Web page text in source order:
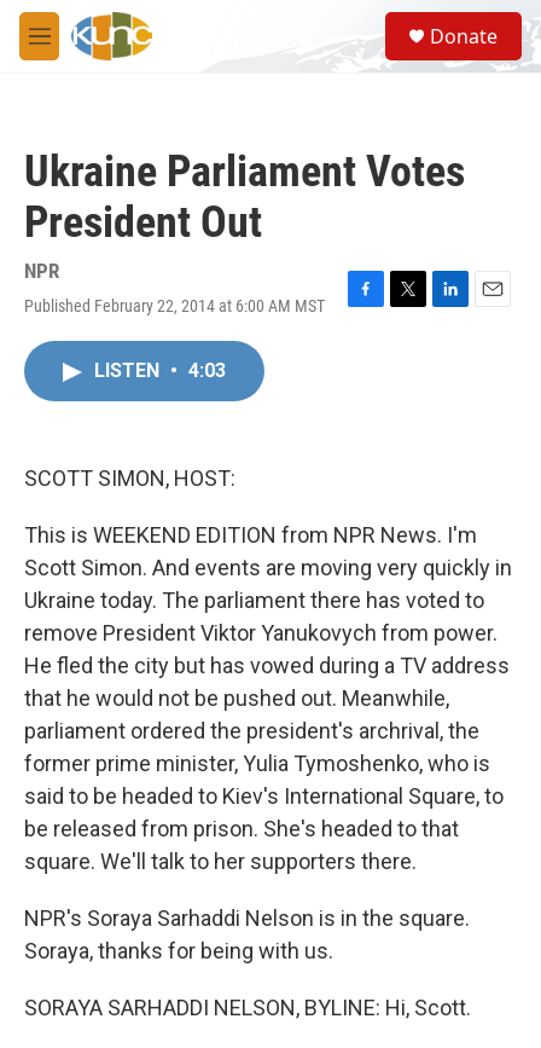
Skip to main content
M
e
S
e
a
Donate
Ukraine Parliament Votes
President Out
NPR
Published February 22, 2014 at 6:00 AM MST
F
T
L
E
LISTEN • 4:03
SCOTT SIMON, HOST:
This is WEEKEND EDITION from NPR News. I'm
Scott Simon. And events are moving very quickly in
Ukraine today. The parliament there has voted to
remove President Viktor Yanukovych from power.
He fled the city but has vowed during a TV address
that he would not be pushed out. Meanwhile,
parliament ordered the president's archrival, the
former prime minister, Yulia Tymoshenko, who is
said to be headed to Kiev's International Square, to
be released from prison. She's headed to that
square. We'll talk to her supporters there.
NPR's Soraya Sarhaddi Nelson is in the square.
Soraya, thanks for being with us.
SORAYA SARHADDI NELSON, BYLINE: Hi, Scott.